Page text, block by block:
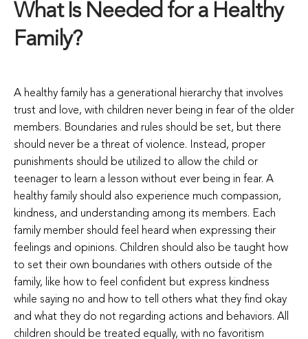
What Is Needed for a Healthy
Family?
A healthy family has a generational hierarchy that involves
trust and love, with children never being in fear of the older
members. Boundaries and rules should be set, but there
should never be a threat of violence. Instead, proper
punishments should be utilized to allow the child or
teenager to learn a lesson without ever being in fear. A
healthy family should also experience much compassion,
kindness, and understanding among its members. Each
family member should feel heard when expressing their
feelings and opinions. Children should also be taught how
to set their own boundaries with others outside of the
family, like how to feel confident but express kindness
while saying no and how to tell others what they find okay
and what they do not regarding actions and behaviors. All
children should be treated equally, with no favoritism